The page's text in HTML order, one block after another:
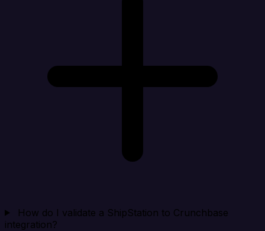
How do I validate a ShipStation to Crunchbase
integration?